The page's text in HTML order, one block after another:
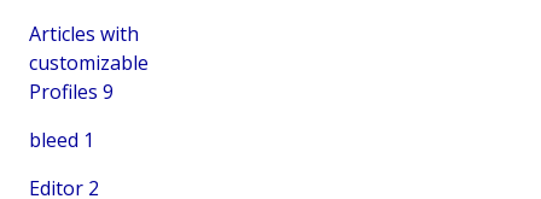
Articles with
customizable
Profiles 9
bleed 1
Editor 2